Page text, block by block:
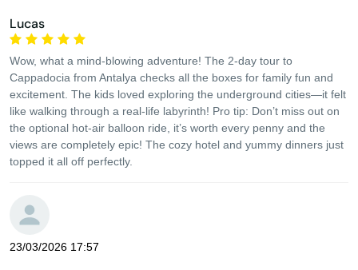
Lucas
Wow, what a mind-blowing adventure! The 2-day tour to
Cappadocia from Antalya checks all the boxes for family fun and
excitement. The kids loved exploring the underground cities—it felt
like walking through a real-life labyrinth! Pro tip: Don’t miss out on
the optional hot-air balloon ride, it’s worth every penny and the
views are completely epic! The cozy hotel and yummy dinners just
topped it all off perfectly.
23/03/2026 17:57